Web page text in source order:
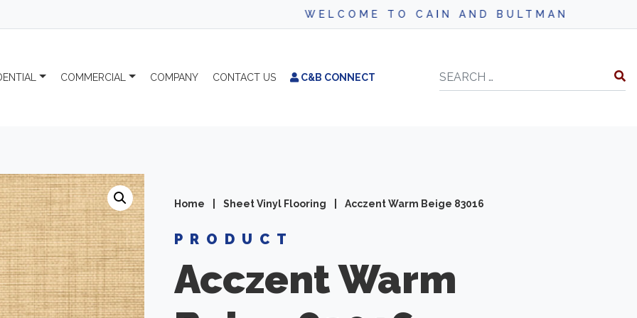
WELCOME TO CAIN AND BULTMAN
COMMERCIAL COMPANY CONTACT US C&B CONNECT Search
Home Sheet Vinyl Flooring Acczent Warm Beige 83016
PRODUCT
AcczentWarm